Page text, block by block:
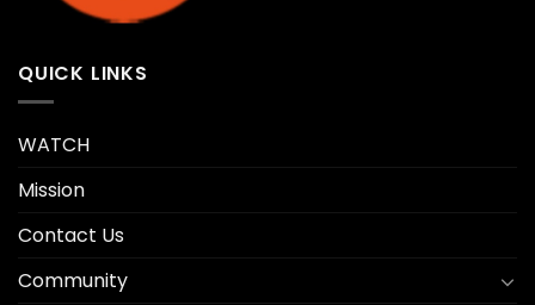
QUICK LINKS
WATCH
Mission
Contact Us
Community